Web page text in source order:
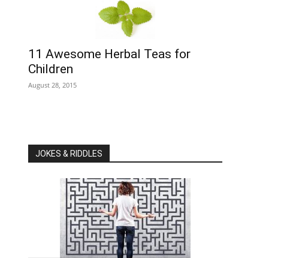
11 Awesome Herbal Teas for
Children
August 28, 2015
JOKES & RIDDLES